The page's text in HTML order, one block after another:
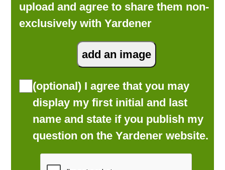
upload and agree to share them non-
exclusively with Yardener
(optional) I agree that you may
display my first initial and last
name and state if you publish my
question on the Yardener website.